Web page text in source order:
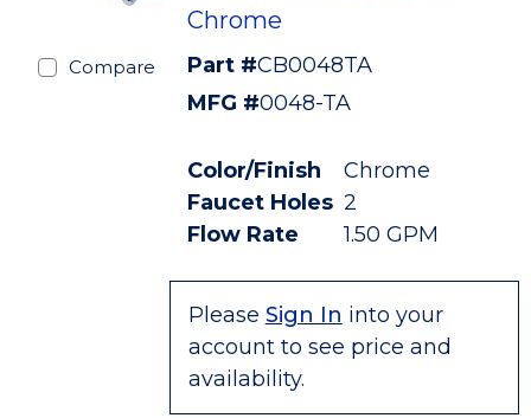
Compare
Chrome
Part #CB0048TA
MFG #0048-TA
Color/Finish
Chrome
Faucet Holes 2
Flow Rate
1.50 GPM
Please Sign In into your
account to see price and
availability.